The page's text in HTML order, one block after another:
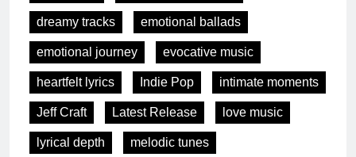
dreamy tracks emotional ballads
emotional journey evocative music
heartfelt lyrics Indie Pop intimate moments
Jeff Craft Latest Release love music
lyrical depth melodic tunes